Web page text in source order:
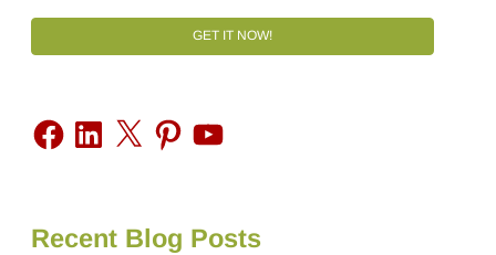
GET IT NOW!
Recent Blog Posts